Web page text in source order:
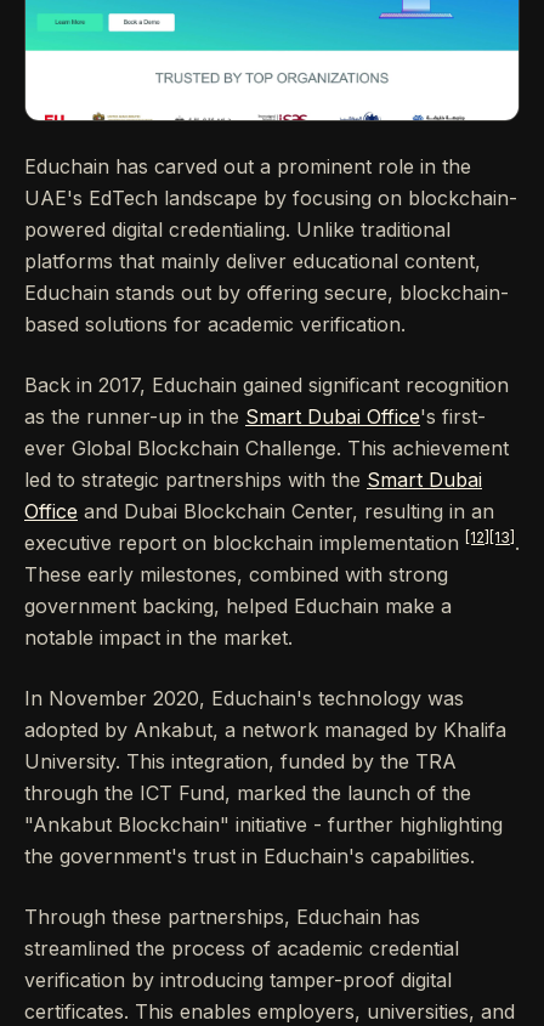
Educhain has carved out a prominent role in the
UAE's EdTech landscape by focusing on blockchain-
powered digital credentialing. Unlike traditional
platforms that mainly deliver educational content,
Educhain stands out by offering secure, blockchain-
based solutions for academic verification.
Back in 2017, Educhain gained significant recognition
as the runner-up in the Smart Dubai Office's first-
ever Global Blockchain Challenge. This achievement
led to strategic partnerships with the Smart Dubai
Office and Dubai Blockchain Center, resulting in an
executive report on blockchain implementation
[12] [13] .
These early milestones, combined with strong
government backing, helped Educhain make a
notable impact in the market.
In November 2020, Educhain's technology was
adopted by Ankabut, a network managed by Khalifa
University. This integration, funded by the TRA
through the ICT Fund, marked the launch of the
"Ankabut Blockchain" initiative - further highlighting
the government's trust in Educhain's capabilities.
Through these partnerships, Educhain has
streamlined the process of academic credential
verification by introducing tamper-proof digital
certificates. This enables employers, universities, and